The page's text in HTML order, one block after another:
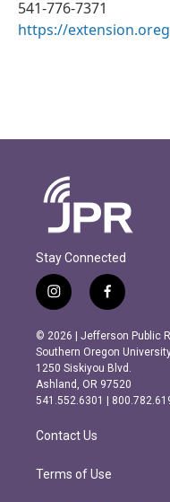
541-776-7371
https://
Stay Connected
i
n
s
t
a
g
r
m
f
a
c
e
b
o
o
k
© 2026 | Jefferson Public
Southern Oregon
1250 Siskiyou Blvd.
Ashland, OR 97520
541.552.6301 |
Contact Us
Terms of Use